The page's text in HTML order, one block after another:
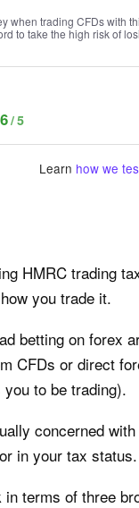
when trading CFDs with
to take the high risk of
Learn how we
HMRC trading
you trade it.
betting on forex
CFDs or direct
to be trading).
concerned with
in your tax status.
terms of three